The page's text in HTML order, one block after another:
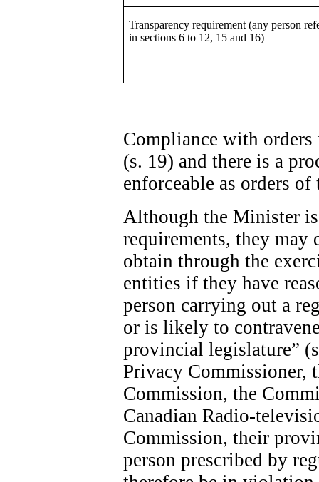
Transparency requirement (any person
in sections 6 to 12, 15 and 16)
Compliance with
(s. 19) and there is a
enforceable as orders
Although the Minister
requirements, they
obtain through the
entities if they have
person carrying out a
or is likely to
provincial legislature”
Privacy Commissioner,
Commission, the
Canadian Radio-
Commission, their
person prescribed by